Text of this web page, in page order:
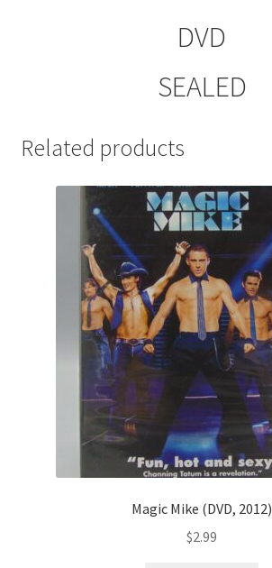
DVD
SEALED
Related products
Magic Mike (DVD, 2012)
$2.99